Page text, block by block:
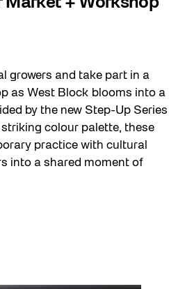
Market + Workshop
growers and take part in a
as West Block blooms into a
by the new Step-Up Series
colour palette, these
practice with cultural
into a shared moment of